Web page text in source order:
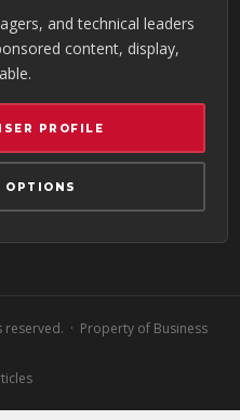
and technical leaders
content, display,
PROFILE
OPTIONS
reserved. · Property of Business